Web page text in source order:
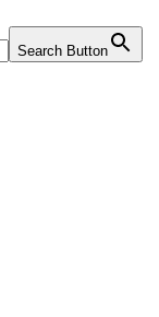
Search Button